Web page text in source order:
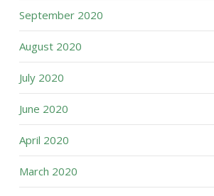
September 2020
August 2020
July 2020
June 2020
April 2020
March 2020